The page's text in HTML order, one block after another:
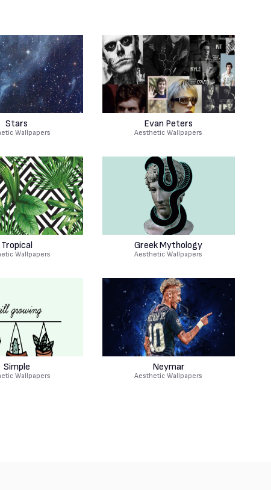
Stars
Wallpapers
Evan Peters
Aesthetic Wallpapers
Tropical
Wallpapers
Greek Mythology
Aesthetic Wallpapers
Simple
Wallpapers
Neymar
Aesthetic Wallpapers